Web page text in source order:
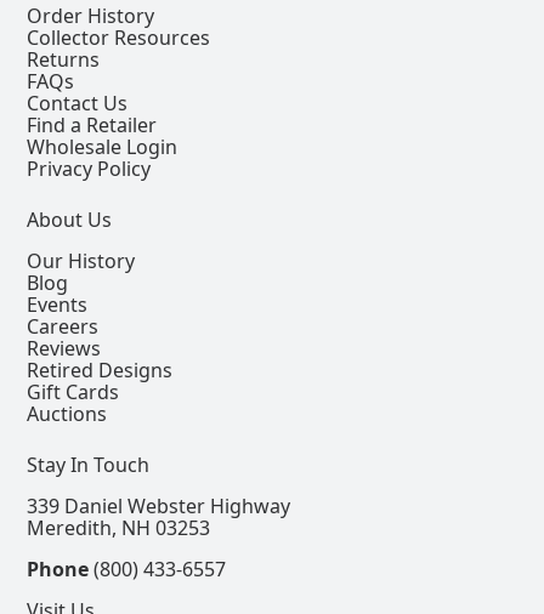
Order History
Collector Resources
Returns
FAQs
Contact Us
Find a Retailer
Wholesale Login
Privacy Policy
About Us
Our History
Blog
Events
Careers
Reviews
Retired Designs
Gift Cards
Auctions
Stay In Touch
339 Daniel Webster Highway
Meredith, NH 03253
Phone(800) 433-6557